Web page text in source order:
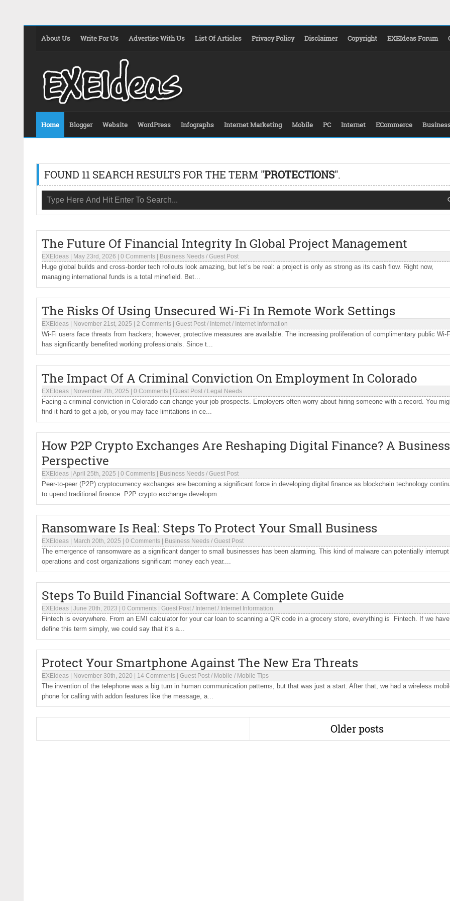
About Us Write For Us Advertise With Us List Of Articles Privacy Policy Disclaimer Copyright EXEIdeas Forum
Home Blogger Website WordPress Infographs Internet Marketing Mobile PC Internet ECommerce
FOUND 11 SEARCH RESULTS FOR THE TERM "PROTECTIONS".
The Future Of Financial Integrity In Global Project Management
EXEIdeas May 23rd, 2026 0 Comments Business Needs / Guest Post
Huge global builds and cross-border tech rollouts look amazing, but let’s be real: a project is only as strong as its cash flow. Right now,
managing international funds is a total minefield. Bet...
The Risks Of Using Unsecured Wi-Fi In Remote Work Settings
EXEIdeas November 21st, 2025 2 Comments Guest Post / Internet / Internet Information
Wi-Fi users face threats from hackers; however, protective measures are available. The increasing proliferation of complimentary public Wi-
has significantly benefited working professionals. Since t...
The Impact Of A Criminal Conviction On Employment In Colorado
EXEIdeas November 7th, 2025 0 Comments Guest Post / Legal Needs
Facing a criminal conviction in Colorado can change your job prospects. Employers often worry about hiring someone with a record. You
find it hard to get a job, or you may face limitations in ce...
How P2P Crypto Exchanges Are Reshaping Digital Finance? A Business
Perspective
EXEIdeas April 25th, 2025 0 Comments Business Needs / Guest Post
Peer-to-peer (P2P) cryptocurrency exchanges are becoming a significant force in developing digital finance as blockchain technology
to upend traditional finance. P2P crypto exchange developm...
Ransomware Is Real: Steps To Protect Your Small Business
EXEIdeas March 20th, 2025 0 Comments Business Needs / Guest Post
The emergence of ransomware as a significant danger to small businesses has been alarming. This kind of malware can potentially interrupt
operations and cost organizations significant money each year....
Steps To Build Financial Software: A Complete Guide
EXEIdeas June 20th, 2023 0 Comments Guest Post / Internet / Internet Information
Fintech is everywhere. From an EMI calculator for your car loan to scanning a QR code in a grocery store, everything is Fintech. If we
define this term simply, we could say that it’s a...
Protect Your Smartphone Against The New Era Threats
EXEIdeas November 30th, 2020 14 Comments Guest Post / Mobile / Mobile Tips
The invention of the telephone was a big turn in human communication patterns, but that was just a start. After that, we had a wireless
phone for calling with addon features like the message, a...
Older posts